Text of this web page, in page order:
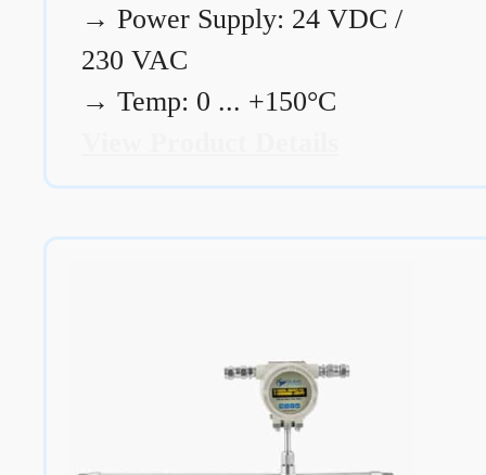
→ Power Supply: 24 VDC /
230 VAC
→ Temp: 0 ... +150°C